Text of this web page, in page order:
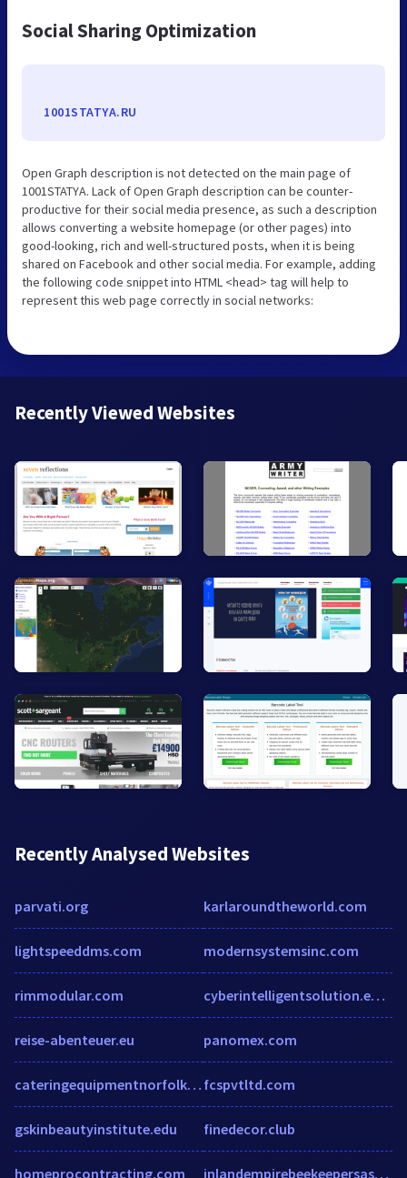
Social Sharing Optimization
1001STATYA.RU
Open Graph description is not detected on the main page of
1001STATYA. Lack of Open Graph description can be counter-
productive for their social media presence, as such a description
allows converting a website homepage (or other pages) into
good-looking, rich and well-structured posts, when it is being
shared on Facebook and other social media. For example, adding
the following code snippet into HTML <head> tag will help to
represent this web page correctly in social networks:
Recently Viewed Websites
Recently Analysed Websites
parvati.org
lightspeeddms.com
rimmodular.com
reise-abenteuer.eu
cateringequipmentnorfolk.co.uk
gskinbeautyinstitute.edu
homeprocontracting.com
karlaroundtheworld.com
modernsystemsinc.com
cyberintelligentsolution.enic.pk
panomex.com
fcspvtltd.com
finedecor.club
inlandempirebeekeepersassociation.com